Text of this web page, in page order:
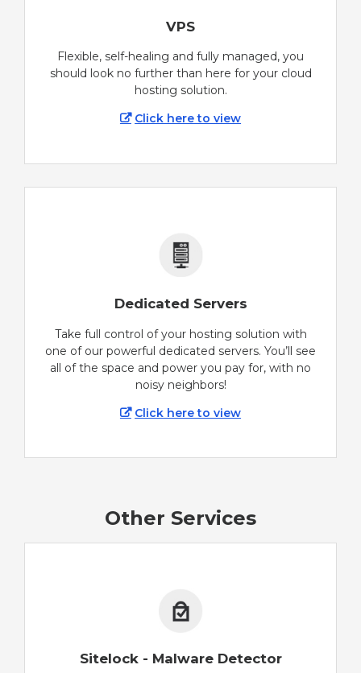
VPS
Flexible, self-healing and fully managed, you
should look no further than here for your cloud
hosting solution.
Click here to view
Dedicated Servers
Take full control of your hosting solution with
one of our powerful dedicated servers. You’ll see
all of the space and power you pay for, with no
noisy neighbors!
Click here to view
Other Services
Sitelock - Malware Detector